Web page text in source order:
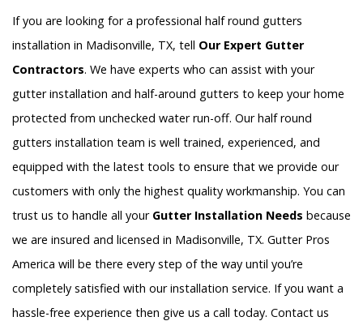
If you are looking for a professional half round gutters
installation in Madisonville, TX, tell Our Expert Gutter
Contractors. We have experts who can assist with your
gutter installation and half-around gutters to keep your home
protected from unchecked water run-off. Our half round
gutters installation team is well trained, experienced, and
equipped with the latest tools to ensure that we provide our
customers with only the highest quality workmanship. You can
trust us to handle all your Gutter Installation Needs because
we are insured and licensed in Madisonville, TX. Gutter Pros
America will be there every step of the way until you’re
completely satisfied with our installation service. If you want a
hassle-free experience then give us a call today. Contact us